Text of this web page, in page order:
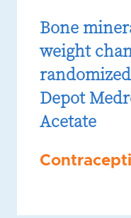
Bone
weight
Depot
Acetate